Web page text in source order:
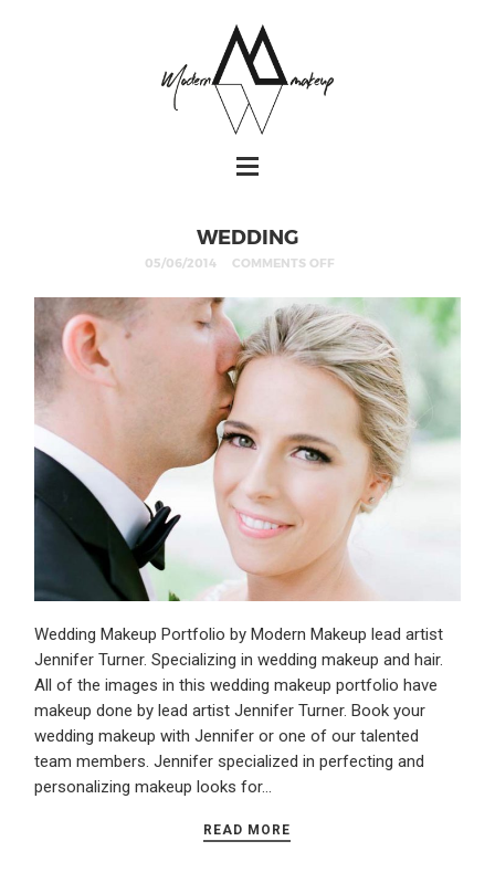
WEDDING
05/06/2014 COMMENTS OFF
Wedding Makeup Portfolio by Modern Makeup lead artist
Jennifer Turner. Specializing in wedding makeup and hair.
All of the images in this wedding makeup portfolio have
makeup done by lead artist Jennifer Turner. Book your
wedding makeup with Jennifer or one of our talented
team members. Jennifer specialized in perfecting and
personalizing makeup looks for…
READ MORE